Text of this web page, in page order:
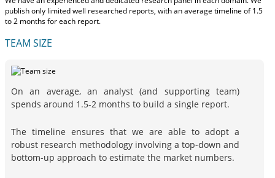
publish only limited well researched reports, withan average timeline of 1.5
to 2 monthsfor each report.
TEAM SIZE
On an average, an analyst (and supporting team)
spends around 1.5-2 months to build a single report.
The timeline ensures that we are able to adopt a
robust research methodology involving a top-down and
bottom-up approach to estimate the market numbers.